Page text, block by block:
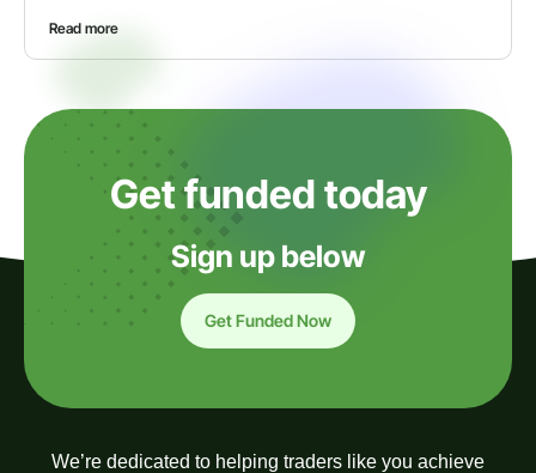
Read more
Get funded today
Sign up below
Get Funded Now
We’re dedicated to helping traders like you achieve